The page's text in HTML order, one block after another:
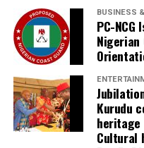
The governor added
organisers to close
exceeded 4,000
he described as
in Delta State.
Also speaking at the
Ngozi Okonjo-Iweala
maintenance culture as
BUSINESS
PC-
Nigerian
Kurudu
Cultural